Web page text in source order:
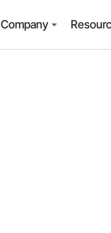
Company